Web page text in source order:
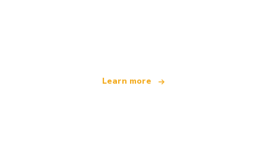
Learn more